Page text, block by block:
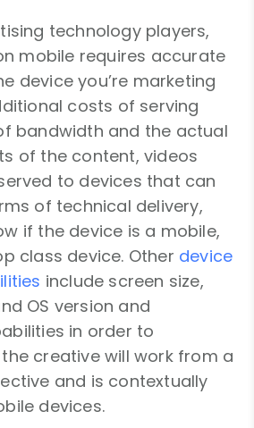
technology players,
mobile requires accurate
device you’re marketing
costs of serving
bandwidth and the actual
of the content, videos
to devices that can
of technical delivery,
if the device is a mobile,
class device. Other device
include screen size,
OS version and
in order to
creative will work from a
and is contextually
devices.